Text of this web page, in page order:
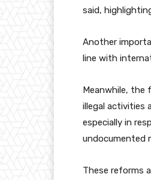
said,
Another
line with
Meanwhile, the
illegal activities
especially in
undocumented
These reforms